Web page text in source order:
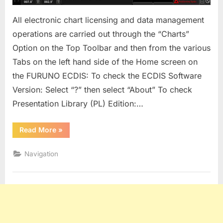
All electronic chart licensing and data management
operations are carried out through the “Charts”
Option on the Top Toolbar and then from the various
Tabs on the left hand side of the Home screen on
the FURUNO ECDIS: To check the ECDIS Software
Version: Select “?” then select “About” To check
Presentation Library (PL) Edition:…
Read More“Furuno
3000
»
Navigation